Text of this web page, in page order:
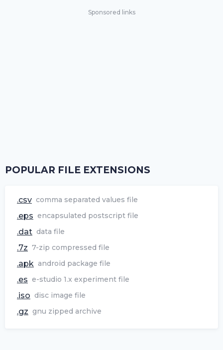
Sponsored links
POPULAR FILE EXTENSIONS
.csv comma separated values file
.eps encapsulated postscript file
.dat data file
.7z 7-zip compressed file
.apk android package file
.es e-studio 1.x experiment file
.iso disc image file
.gz gnu zipped archive